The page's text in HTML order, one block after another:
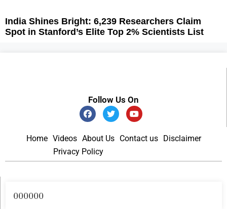
India Shines Bright: 6,239 Researchers Claim
Spot in Stanford’s Elite Top 2% Scientists List
Follow Us On
Home Videos About Us Contact us
Disclaimer
Privacy Policy
000000